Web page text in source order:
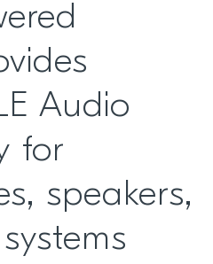
Audio
for
speakers,